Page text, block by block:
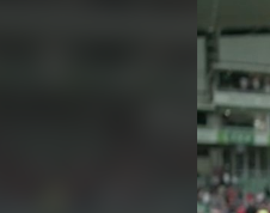
skipped the navigation, tab